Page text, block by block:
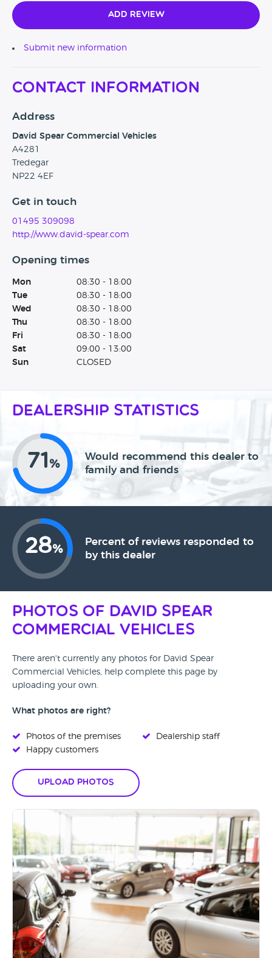
Add Review
Submit new information
Contact Information
Address
David Spear Commercial Vehicles
A4281
Tredegar
NP22 4EF
Get in touch
01495 309098
http://www.david-spear.com
Opening times
Mon
08:30 - 18:00
Tue
08:30 - 18:00
Wed
08:30 - 18:00
Thu
08:30 - 18:00
Fri
08:30 - 18:00
Sat
09:00 - 13:00
Sun
CLOSED
Dealership Statistics
71 %
Would recommend this dealer to
family and friends
28%
Percent of reviews responded to
by this dealer
Photos of David Spear
Commercial Vehicles
There aren't currently any photos for David Spear
Commercial Vehicles, help complete this page by
uploading your own.
What photos are right?
Photos of the premises
Happy customers
Dealership staff
Upload Photos